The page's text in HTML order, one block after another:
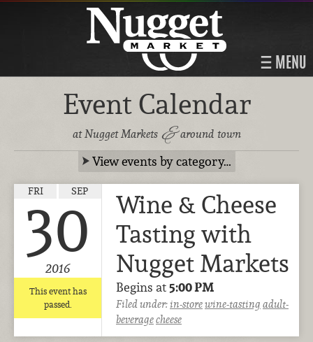
MENU
Event Calendar
at Nugget Markets &around town
View events by category…
FRI SEP
30
2016
This event has
passed.
Wine & Cheese
Tasting with
Nugget Markets
Begins at5:00 PM
Filed under:in-storewine-tasting adult-
beveragecheese